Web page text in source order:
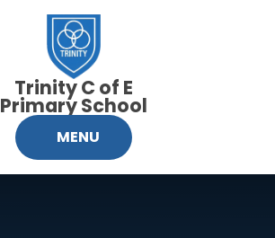
MENU
Trinity C of E
Primary School